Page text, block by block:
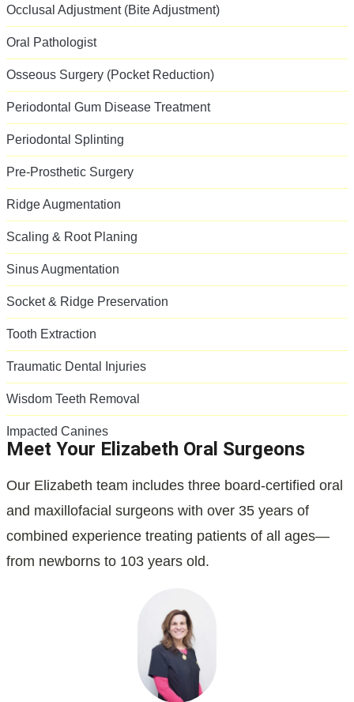
Occlusal Adjustment (Bite Adjustment)
Oral Pathologist
Osseous Surgery (Pocket Reduction)
Periodontal Gum Disease Treatment
Periodontal Splinting
Pre-Prosthetic Surgery
Ridge Augmentation
Scaling & Root Planing
Sinus Augmentation
Socket & Ridge Preservation
Tooth Extraction
Traumatic Dental Injuries
Wisdom Teeth Removal
Impacted Canines
Meet Your Elizabeth Oral Surgeons
Our Elizabeth team includes three board-certified oral
and maxillofacial surgeons with over 35 years of
combined experience treating patients of all ages—
from newborns to 103 years old.